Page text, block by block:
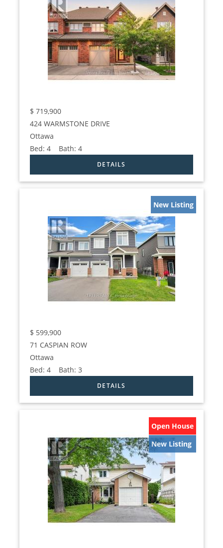
$ 719,900
424 WARMSTONE DRIVE
Ottawa
Bed:4 Bath:4
New Listing
$ 599,900
71 CASPIAN ROW
Ottawa
Bed:4 Bath:3
Open House
New Listing